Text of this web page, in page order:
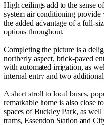
High ceilings add to the sense
system air conditioning provide
the added advantage of a full-
options throughout.
Completing the picture is a
northerly aspect, brick-paved
with automated irrigation, as
internal entry and two
A short stroll to local buses,
remarkable home is also close
spaces of Buckley Park, as well
trams, Essendon Station and